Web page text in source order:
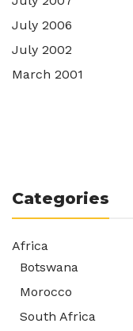
July 2006
July 2002
March 2001
Categories
Africa
Botswana
Morocco
South Africa